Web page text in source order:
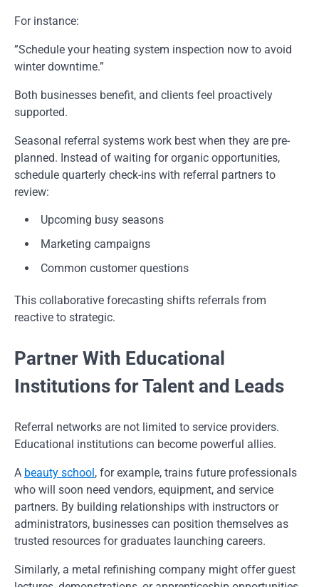
For instance:
”Schedule your heating system inspection now to avoid
winter downtime.”
Both businesses benefit, and clients feel proactively
supported.
Seasonal referral systems work best when they are pre-
planned. Instead of waiting for organic opportunities,
schedule quarterly check-ins with referral partners to
review:
Upcoming busy seasons
Marketing campaigns
Common customer questions
This collaborative forecasting shifts referrals from
reactive to strategic.
Partner With Educational
Institutions for Talent and Leads
Referral networks are not limited to service providers.
Educational institutions can become powerful allies.
A beauty school , for example, trains future professionals
who will soon need vendors, equipment, and service
partners. By building relationships with instructors or
administrators, businesses can position themselves as
trusted resources for graduates launching careers.
Similarly, a metal refinishing company might offer guest